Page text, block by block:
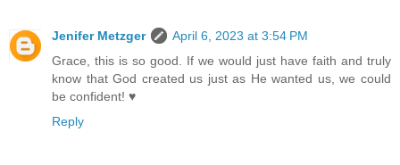
Jenifer Metzger
April 6, 2023 at 3:54 PM
Grace, this is so good. If we would just have faith and truly
know that God created us just as He wanted us, we could
be confident! ♥
Reply